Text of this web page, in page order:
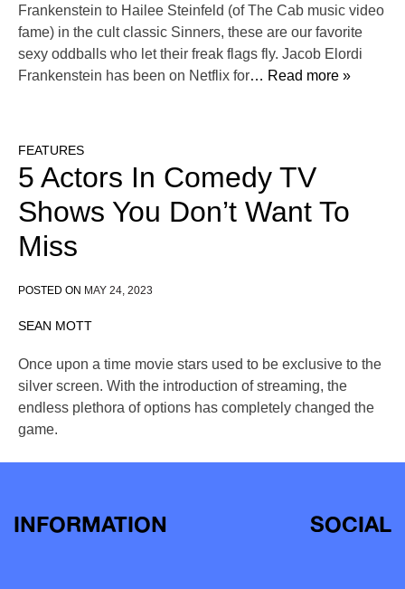
Frankenstein to Hailee Steinfeld (of The Cab music video
fame) in the cult classic Sinners, these are our favorite
sexy oddballs who let their freak flags fly. Jacob Elordi
Frankenstein has been on Netflix for… Read more »
FEATURES
5 Actors In Comedy TV
Shows You Don’t Want To
Miss
POSTED ON MAY 24, 2023
SEAN MOTT
Once upon a time movie stars used to be exclusive to the
silver screen. With the introduction of streaming, the
endless plethora of options has completely changed the
game.
INFORMATION SOCIAL